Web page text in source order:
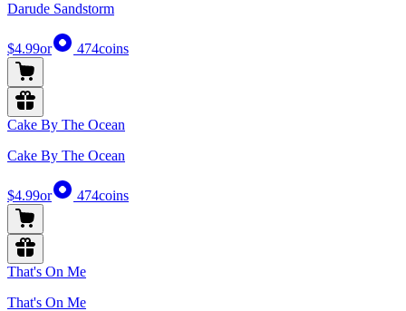
Darude Sandstorm
$4.99or 474coins
Cake By The Ocean
Cake By The Ocean
$4.99or 474coins
That's On Me
That's On Me